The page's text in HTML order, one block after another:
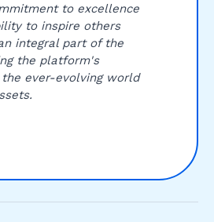
to excellence
to inspire others
integral part of the
the platform's
the ever-evolving world